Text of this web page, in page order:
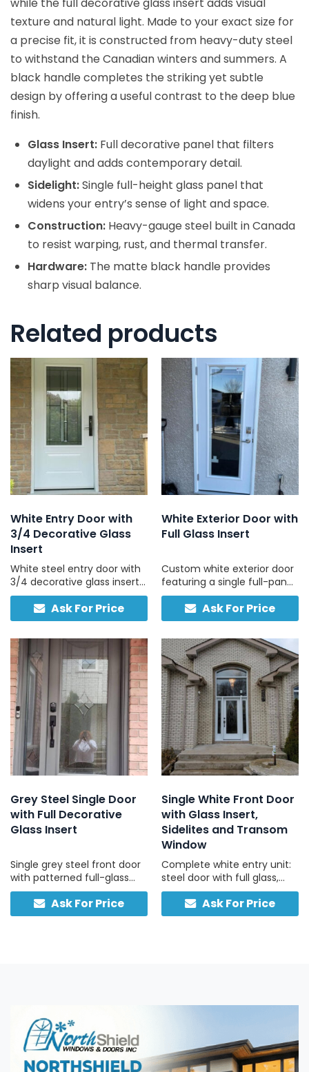
texture and natural light. Made to your exact size for
a precise fit, it is constructed from heavy-duty steel
to withstand the Canadian winters and summers. A
black handle completes the striking yet subtle
design by offering a useful contrast to the deep blue
finish.
Glass Insert: Full decorative panel that filters
daylight and adds contemporary detail.
Sidelight:Single full-height glass panel that
widens your entry’s sense of light and space.
Construction: Heavy-gauge steel built in Canada
to resist warping, rust, and thermal transfer.
Hardware: The matte black handle provides
sharp visual balance.
Related products
White Entry Door with
3/4 Decorative Glass
Insert
White steel entry door with
3/4 decorative glass insert
and a solid lower panel,
custom-sized and made in
Canada.
Ask For Price
White Exterior Door with
Full Glass Insert
Custom white exterior door
featuring a single full-pane
tempered glass panel and
no sidelights, bright, strong,
and simple.
Ask For Price
Grey Steel Single Door
with Full Decorative
Glass Insert
Single grey steel front door
with patterned full-glass
panel, full-height sidelite,
and built-in smart lock,
engineered for security and
Ask For Price
Single White Front Door
with Glass Insert,
Sidelites and Transom
Window
Complete white entry unit:
steel door with full glass,
two sidelites, one transom,
traditional hardware.
Ask For Price